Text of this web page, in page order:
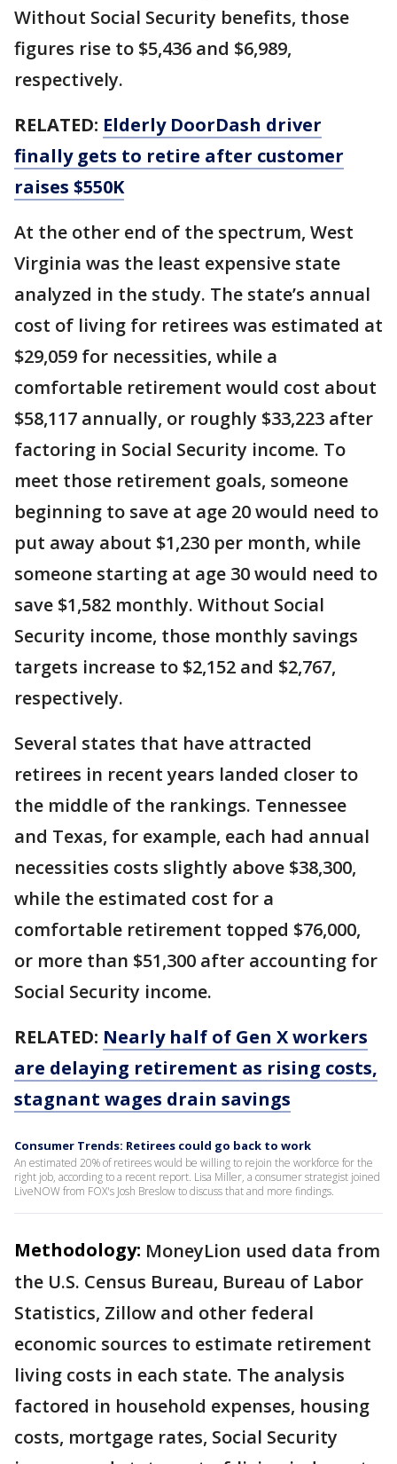
Without Social Security benefits, those
figures rise to $5,436 and $6,989,
respectively.
RELATED: Elderly DoorDash driver
finally gets to retire after customer
raises $550K
At the other end of the spectrum, West
Virginia was the least expensive state
analyzed in the study. The state’s annual
cost of living for retirees was estimated at
$29,059 for necessities, while a
comfortable retirement would cost about
$58,117 annually, or roughly $33,223 after
factoring in Social Security income. To
meet those retirement goals, someone
beginning to save at age 20 would need to
put away about $1,230 per month, while
someone starting at age 30 would need to
save $1,582 monthly. Without Social
Security income, those monthly savings
targets increase to $2,152 and $2,767,
respectively.
Several states that have attracted
retirees in recent years landed closer to
the middle of the rankings. Tennessee
and Texas, for example, each had annual
necessities costs slightly above $38,300,
while the estimated cost for a
comfortable retirement topped $76,000,
or more than $51,300 after accounting for
Social Security income.
RELATED: Nearly half of Gen X workers
are delaying retirement as rising costs,
stagnant wages drain savings
Consumer Trends: Retirees could go back to work
An estimated 20% of retirees would be willing to rejoin the workforce for the
right job, according to a recent report. Lisa Miller, a consumer strategist joined
LiveNOW from FOX's Josh Breslow to discuss that and more findings.
Methodology: MoneyLion used data from
the U.S. Census Bureau, Bureau of Labor
Statistics, Zillow and other federal
economic sources to estimate retirement
living costs in each state. The analysis
factored in household expenses, housing
costs, mortgage rates, Social Security